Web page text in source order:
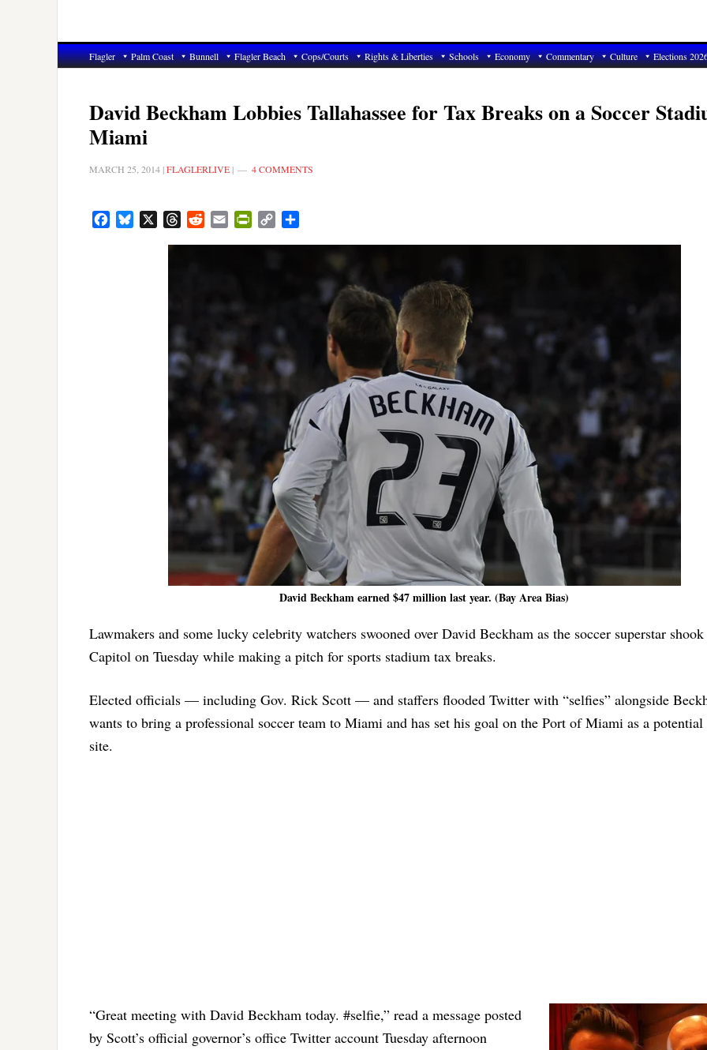
Flagler Palm Coast Bunnell Flagler Beach Cops/Courts Rights & Liberties Schools Economy Commentary Culture Elections
David Beckham Lobbies Tallahassee for Tax Breaks on a Soccer
Miami
MARCH 25, 2014 |FLAGLERLIVE | 4 COMMENTS
FacebookBluesky ThreadsRedditEmail PrintFriendly
Copy
David Beckham earned $47 million last year. (Bay Area Bias)
Lawmakers and some lucky celebrity watchers swooned over David Beckham as the soccer superstar
Capitol on Tuesday while making a pitch for sports stadium tax breaks.
Elected officials — including Gov. Rick Scott — and staffers flooded Twitter with “selfies” alongside
wants to bring a professional soccer team to Miami and has set his goal on the Port of Miami as a
site.
“Great meeting with David Beckham today. #selfie,” read a message posted
by Scott’s official governor’s office Twitter account Tuesday afternoon